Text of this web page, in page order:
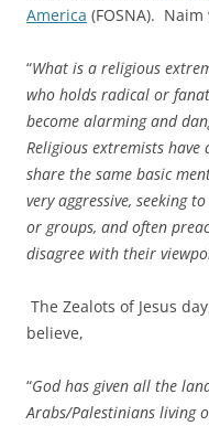
America (FOSNA).
“What is a religious
who holds radical or
become alarming and
Religious extremists
share the same basic
very aggressive, seeking
or groups, and often
disagree with their
The Zealots of Jesus
believe,
“God has given all the
Arabs/Palestinians living